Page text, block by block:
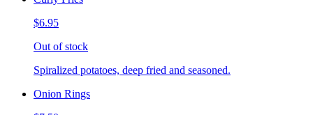
$6.95
Out of stock
Spiralized potatoes, deep fried and seasoned.
Onion Rings